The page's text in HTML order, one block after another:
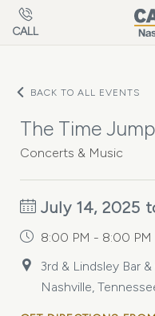
Skip to main content
CALL
BACK TO ALL EVENTS
The Time
Concerts & Music
July 14, 2025
8:00 PM - 8:00 PM
3rd & Lindsley Bar
Nashville,